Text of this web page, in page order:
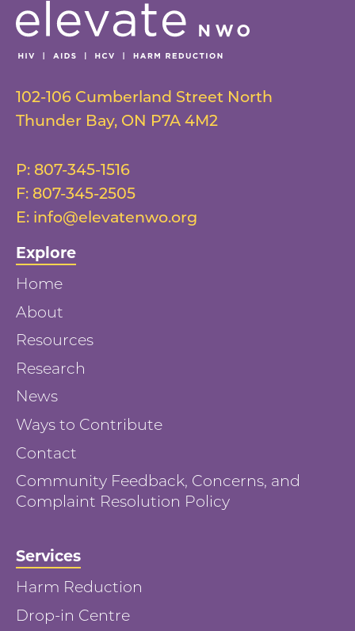
102-106 Cumberland Street North
Thunder Bay, ON P7A 4M2
P: 807-345-1516
F: 807-345-2505
E: info@elevatenwo.org
Explore
Home
About
Resources
Research
News
Ways to Contribute
Contact
Community Feedback, Concerns, and
Complaint Resolution Policy
Services
Harm Reduction
Drop-in Centre